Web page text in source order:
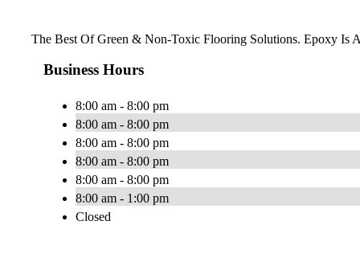
The Best Of Green & Non-Toxic Flooring Solutions. Epoxy Is
Business Hours
8:00 am - 8:00 pm
8:00 am - 8:00 pm
8:00 am - 8:00 pm
8:00 am - 8:00 pm
8:00 am - 8:00 pm
8:00 am - 1:00 pm
Closed